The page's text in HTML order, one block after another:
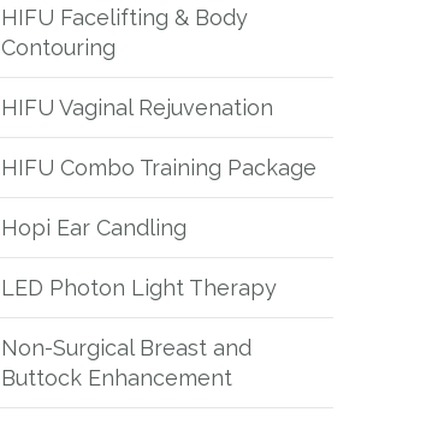
HIFU Facelifting & Body
Contouring
HIFU Vaginal Rejuvenation
HIFU Combo Training Package
Hopi Ear Candling
LED Photon Light Therapy
Non-Surgical Breast and
Buttock Enhancement